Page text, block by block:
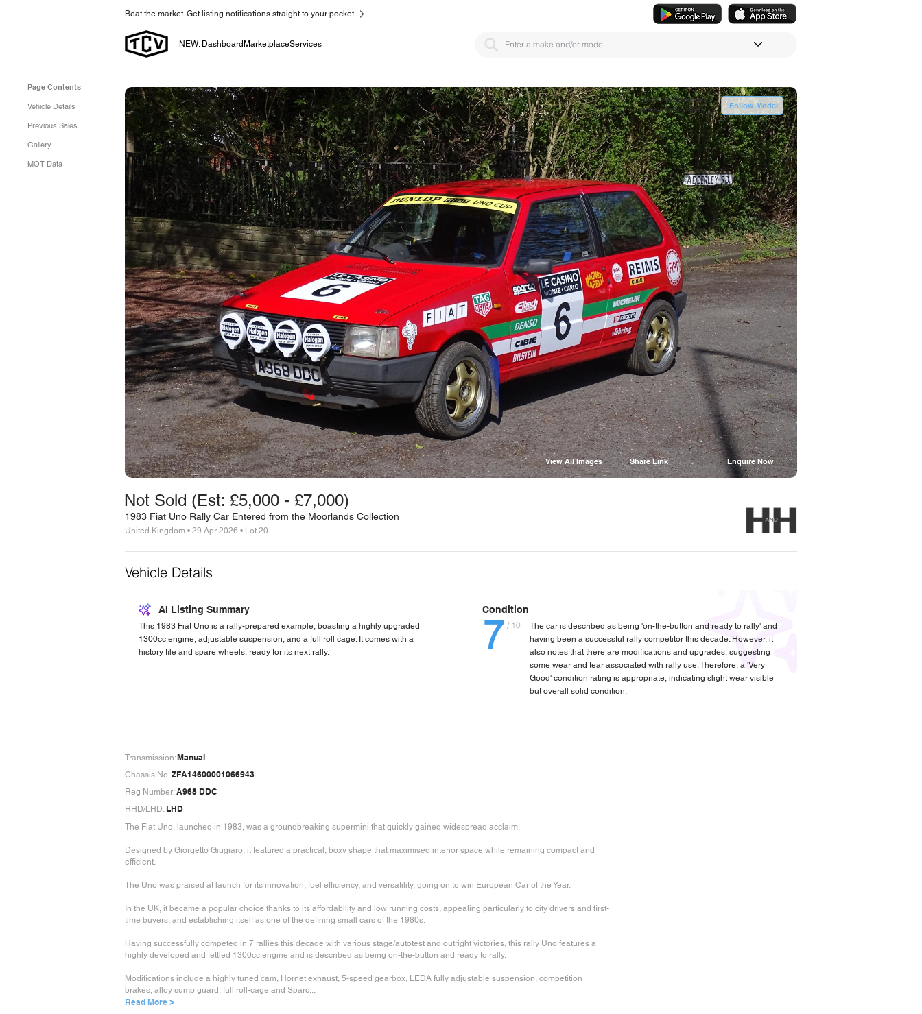
Beat the market. Get listing notifications straight to your pocket
NEW: Dashboard MarketplaceServices
Page Contents
Vehicle Details
Previous Sales
Gallery
MOT Data
Tracklive values and
receive listing alerts
Follow Model
Enquire Now
View All Images Share Link
Not Sold (Est: £5,000 - £7,000)
1983 Fiat Uno Rally Car Entered from the Moorlands Collection
United Kingdom • 29 Apr 2026 • Lot 20
Vehicle Details
AI Listing Summary
This 1983 Fiat Uno is a rally-prepared example, boasting a highly upgraded
1300cc engine, adjustable suspension, and a full roll cage. It comes with a
history file and spare wheels, ready for its next rally.
Condition
7
The car is described as being 'on-the-button and ready to rally' and
having been a successful rally competitor this decade. However, it
also notes that there are modifications and upgrades, suggesting
some wear and tear associated with rally use. Therefore, a 'Very
Good' condition rating is appropriate, indicating slight wear visible
but overall solid condition.
/ 10
Manual
Transmission:
ZFA14600001066943
Chassis No:
A968 DDC
Reg Number:
RHD/LHD: LHD
The Fiat Uno, launched in 1983, was a groundbreaking supermini that quickly gained widespread acclaim.
Designed by Giorgetto Giugiaro, it featured a practical, boxy shape that maximised interior space while remaining compact and
efficient.
The Uno was praised at launch for its innovation, fuel efficiency, and versatility, going on to win European Car of the Year.
In the UK, it became a popular choice thanks to its affordability and low running costs, appealing particularly to city drivers and first-
time buyers, and establishing itself as one of the defining small cars of the 1980s.
Having successfully competed in 7 rallies this decade with various stage/autotest and outright victories, this rally Uno features a
highly developed and fettled 1300cc engine and is described as being on-the-button and ready to rally.
Modifications include a highly tuned cam, Hornet exhaust, 5-speed gearbox, LEDA fully adjustable suspension, competition
brakes, alloy sump guard, full roll-cage and Sparc...
Read More >